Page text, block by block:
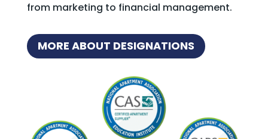
from marketing to financial management.
MORE ABOUT DESIGNATIONS